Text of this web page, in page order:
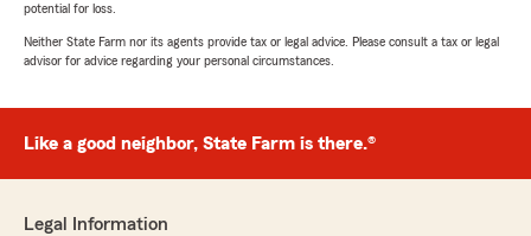
potential for loss.
Neither State Farm nor its agents provide tax or legal advice. Please consult a tax or legal
advisor for advice regarding your personal circumstances.
Like a good neighbor, State Farm is there.®
Legal Information